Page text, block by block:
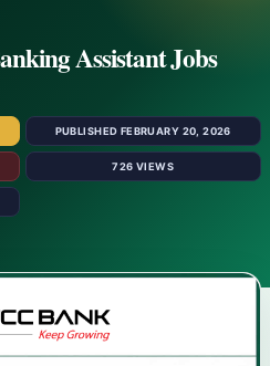
Assistant Jobs
PUBLISHED FEBRUARY 20, 2026
726 VIEWS